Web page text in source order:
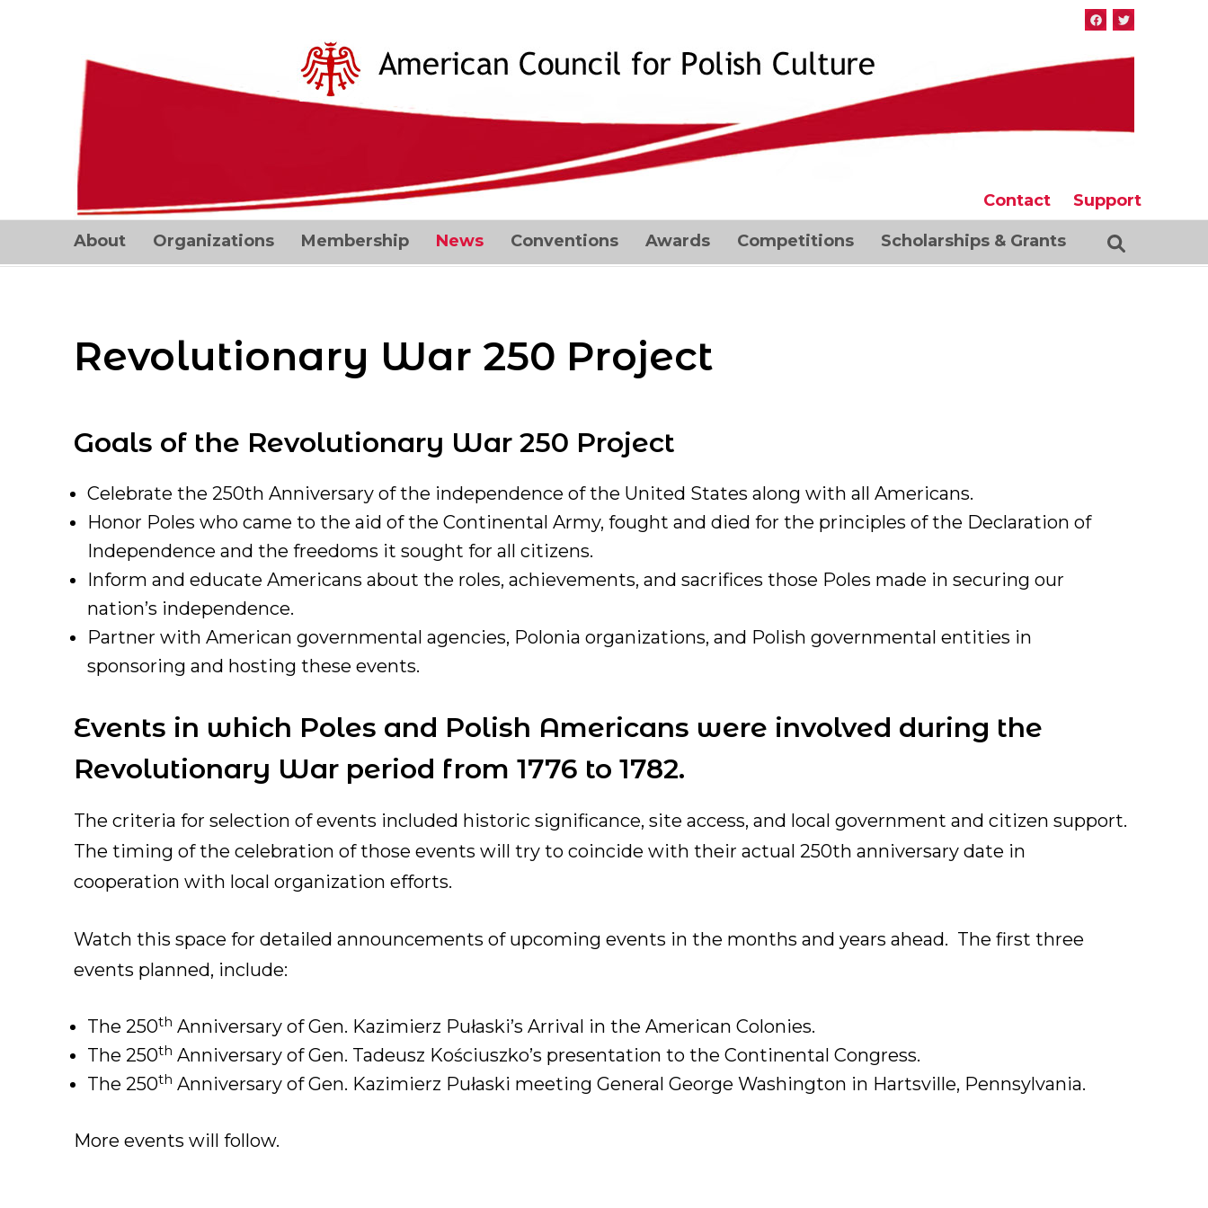
Contact Support
About Organizations Membership News Conventions Awards Competitions Scholarships & Grants
Revolutionary War 250 Project
Goals of the Revolutionary War 250 Project
Celebrate the 250th Anniversary of the independence of the United States along with all Americans.
Honor Poles who came to the aid of the Continental Army, fought and died for the principles of the Declaration of
Independence and the freedoms it sought for all citizens.
Inform and educate Americans about the roles, achievements, and sacrifices those Poles made in securing our
nation’s independence.
Partner with American governmental agencies, Polonia organizations, and Polish governmental entities in
sponsoring and hosting these events.
Events in which Poles and Polish Americans were involved during the
Revolutionary War period from 1776 to 1782.
The criteria for selection of events included historic significance, site access, and local government and citizen support.
The timing of the celebration of those events will try to coincide with their actual 250th anniversary date in
cooperation with local organization efforts.
Watch this space for detailed announcements of upcoming events in the months and years ahead. The first three
events planned, include:
The 250th Anniversary of Gen. Kazimierz Pułaski’s Arrival in the American Colonies.
The 250th Anniversary of Gen. Tadeusz Kościuszko’s presentation to the Continental Congress.
The 250th Anniversary of Gen. Kazimierz Pułaski meeting General George Washington in Hartsville, Pennsylvania.
More events will follow.